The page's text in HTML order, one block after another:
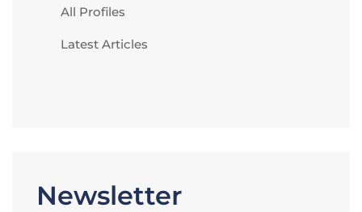
All Profiles
Latest Articles
Newsletter